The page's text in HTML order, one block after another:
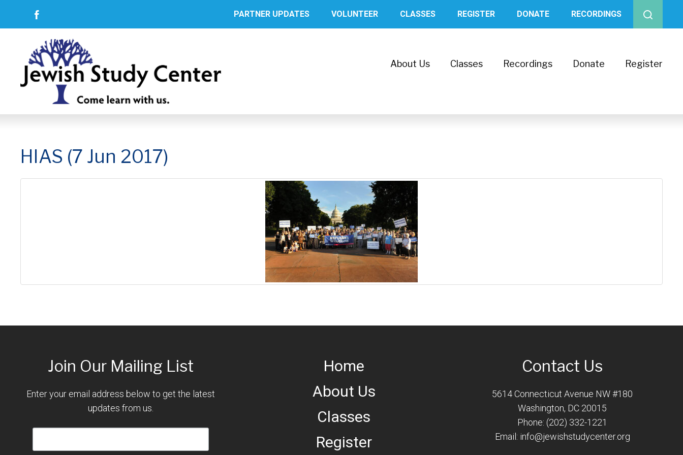
PARTNER UPDATES VOLUNTEER CLASSES REGISTER DONATE RECORDINGS
About Us Classes Recordings Donate Register
HIAS (7 Jun 2017)
Join Our Mailing List
Enter your email address below to get the latest
updates from us.
Home
About Us
Classes
Register
Contact Us
5614 Connecticut Avenue NW #180
Washington, DC 20015
Phone: (202) 332-1221
Email: info@jewishstudycenter.org